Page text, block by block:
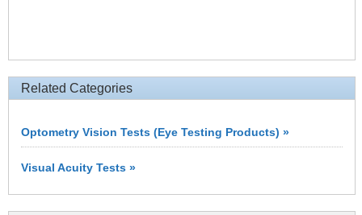
Related Categories
Optometry Vision Tests (Eye Testing Products) »
Visual Acuity Tests »